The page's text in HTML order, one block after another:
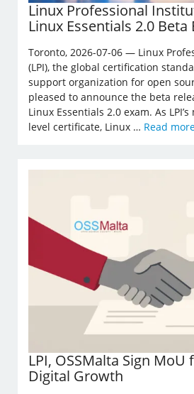
Linux Professional
Linux Essentials 2.0 Beta
Toronto, 2026-07-06 — Linux
(LPI), the global certification
support organization for open
pleased to announce the beta
Linux Essentials 2.0 exam. As
level certificate, Linux … Read
LPI, OSSMalta Sign MoU
Digital Growth